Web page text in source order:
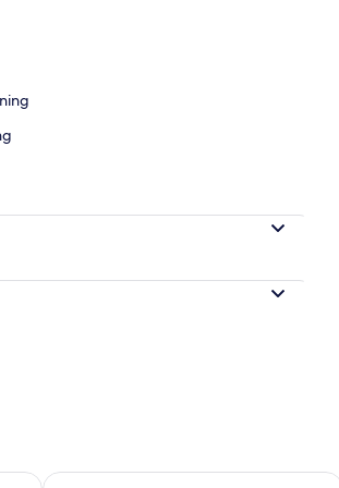
7 - Aug 8
Check availability for this weekend